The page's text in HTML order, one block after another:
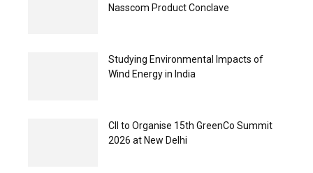
Nasscom Product Conclave
Studying Environmental Impacts of
Wind Energy in India
CII to Organise 15th GreenCo Summit
2026 at New Delhi